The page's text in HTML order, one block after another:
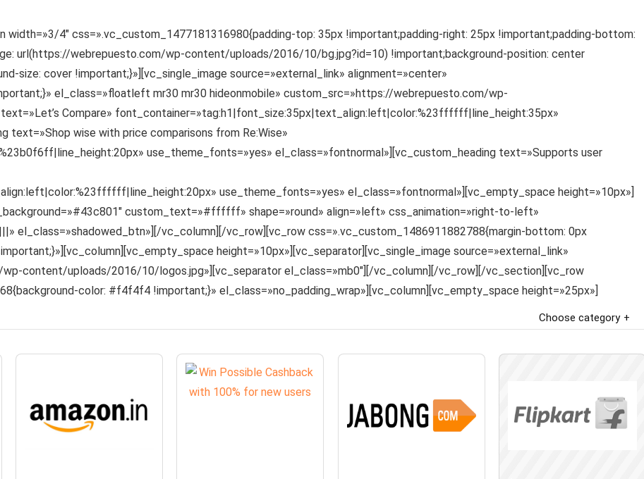
4″ css=».vc_custom_1477181316980{padding-top: 35px !important;padding-right: 25px !important;padding-bottom:
url(https://webrepuesto.com/wp-content/uploads/2016/10/bg.jpg?id=10) !important;background-position: center
size: cover !important;}»][vc_single_image source=»external_link» alignment=»center»
el_class=»floatleft mr30 mr30 hideonmobile» custom_src=»https://webrepuesto.com/wp-
Compare» font_container=»tag:h1|font_size:35px|text_align:left|color:%23ffffff|line_height:35px»
text=»Shop wise with price comparisons from Re:Wise»
use_theme_fonts=»yes» el_class=»fontnormal»][vc_custom_heading text=»Supports user
use_theme_fonts=»yes» el_class=»fontnormal»][vc_empty_space height=»10px»]
custom_text=»#ffffff» shape=»round» align=»left» css_animation=»right-to-left»
el_class=»shadowed_btn»][/vc_column][/vc_row][vc_row css=».vc_custom_1486911882788{margin-bottom: 0px
height=»10px»][vc_separator][vc_single_image source=»external_link»
content/uploads/2016/10/logos.jpg»][vc_separator el_class=»mb0″][/vc_column][/vc_row][/vc_section][vc_row
color: #f4f4f4 !important;}» el_class=»no_padding_wrap»][vc_column][vc_empty_space height=»25px»]
Choose category